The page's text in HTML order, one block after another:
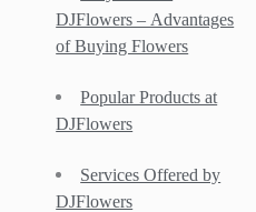
DJFlowers – Advantages
of Buying Flowers
Popular Products at
DJFlowers
Services Offered by
DJFlowers